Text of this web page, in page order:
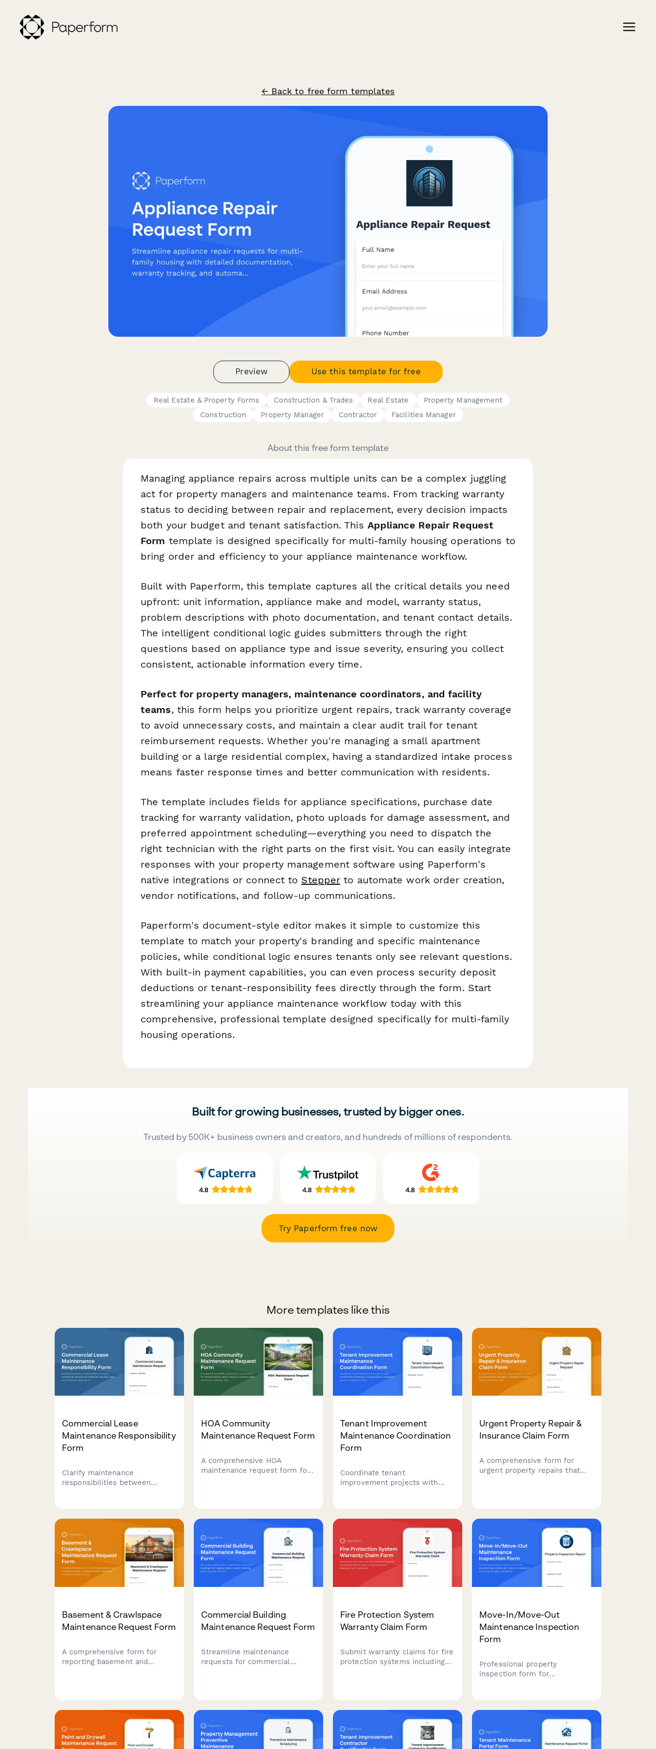
← Back to free form templates
Preview Use this template for free
Real Estate & Property Forms Construction & Trades Real Estate
Property Management
Construction
Property Manager Contractor Facilities Manager
About this free form template
Managing appliance repairs across multiple units can be a complex juggling
act for property managers and maintenance teams. From tracking warranty
status to deciding between repair and replacement, every decision impacts
both your budget and tenant satisfaction. This Appliance Repair Request
Form template is designed specifically for multi-family housing operations to
bring order and efficiency to your appliance maintenance workflow.
Built with Paperform, this template captures all the critical details you need
upfront: unit information, appliance make and model, warranty status,
problem descriptions with photo documentation, and tenant contact details.
The intelligent conditional logic guides submitters through the right
questions based on appliance type and issue severity, ensuring you collect
consistent, actionable information every time.
Perfect for property managers, maintenance coordinators, and facility
teams, this form helps you prioritize urgent repairs, track warranty coverage
to avoid unnecessary costs, and maintain a clear audit trail for tenant
reimbursement requests. Whether you're managing a small apartment
building or a large residential complex, having a standardized intake process
means faster response times and better communication with residents.
The template includes fields for appliance specifications, purchase date
tracking for warranty validation, photo uploads for damage assessment, and
preferred appointment scheduling—everything you need to dispatch the
right technician with the right parts on the first visit. You can easily integrate
responses with your property management software using Paperform's
native integrations or connect to Stepper to automate work order creation,
vendor notifications, and follow-up communications.
Paperform's document-style editor makes it simple to customize this
template to match your property's branding and specific maintenance
policies, while conditional logic ensures tenants only see relevant questions.
With built-in payment capabilities, you can even process security deposit
deductions or tenant-responsibility fees directly through the form. Start
streamlining your appliance maintenance workflow today with this
comprehensive, professional template designed specifically for multi-family
housing operations.
Built for growing businesses, trusted by bigger ones.
Trusted by 500K+ business owners and creators, and hundreds of millions of respondents.
Try Paperform free now
More templates like this
Commercial Lease
Maintenance Responsibility
Form
Clarify maintenance
responsibilities between
HOA Community
Maintenance Request Form
A comprehensive HOA
maintenance request form for
priority assessment.
Tenant Improvement
Maintenance Coordination
Form
Coordinate tenant
improvement projects with
ensure smooth facility
operations.
Urgent Property Repair &
Insurance Claim Form
A comprehensive form for
urgent property repairs that
one place.
Basement & Crawlspace
Maintenance Request Form
A comprehensive form for
reporting basement and
needs.
Commercial Building
Maintenance Request Form
Streamline maintenance
requests for commercial
Fire Protection System
Warranty Claim Form
Submit warranty claims for fire
protection systems including
compliance records.
Move-In/Move-Out
Maintenance Inspection
Form
Professional property
inspection form for
repair costs, and processing
security deposits.